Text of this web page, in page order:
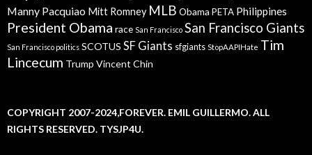
Manny Pacquiao Mitt Romney MLB Obama PETA Philippines
President Obama race San Francisco San Francisco Giants
San Francisco politics SCOTUS SF Giants sfgiants StopAAPIHate Tim
Lincecum Trump Vincent Chin
COPYRIGHT 2007-2024,FOREVER. EMIL GUILLERMO. ALL
RIGHTS RESERVED. TYSJP4U.